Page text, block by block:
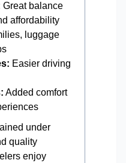
Great balance
affordability
luggage
Easier driving
Added comfort
under
quality
enjoy